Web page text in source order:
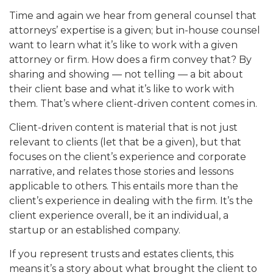
Time and again we hear from general counsel that
attorneys’ expertise is a given; but in-house counsel
want to learn what it’s like to work with a given
attorney or firm. How does a firm convey that? By
sharing and showing — not telling — a bit about
their client base and what it’s like to work with
them. That’s where client-driven content comes in.
Client-driven content is material that is not just
relevant to clients (let that be a given), but that
focuses on the client’s experience and corporate
narrative, and relates those stories and lessons
applicable to others. This entails more than the
client’s experience in dealing with the firm. It’s the
client experience overall, be it an individual, a
startup or an established company.
If you represent trusts and estates clients, this
means it’s a story about what brought the client to